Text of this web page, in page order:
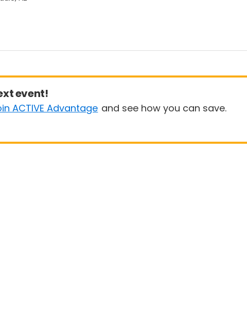
event!
ACTIVE Advantage and see how you can save.